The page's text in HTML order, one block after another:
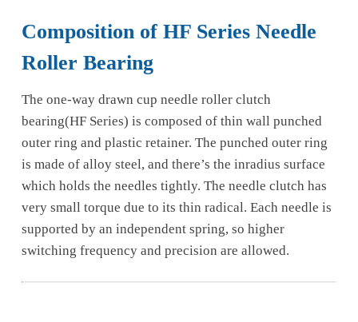
Composition of HF Series Needle
Roller Bearing
The one-way drawn cup needle roller clutch
bearing(HF Series) is composed of thin wall punched
outer ring and plastic retainer. The punched outer ring
is made of alloy steel, and there’s the inradius surface
which holds the needles tightly. The needle clutch has
very small torque due to its thin radical. Each needle is
supported by an independent spring, so higher
switching frequency and precision are allowed.